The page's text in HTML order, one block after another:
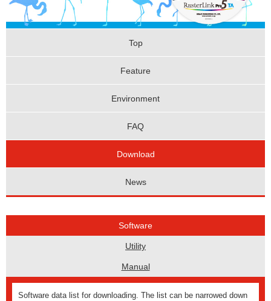
Top
Feature
Environment
FAQ
Download
News
Software
Utility
Manual
Software data list for downloading. The list can be narrowed down